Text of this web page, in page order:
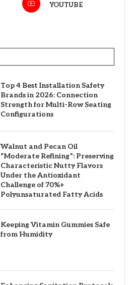
YOUTUBE
Top 4 Best Installation Safety
Brands in 2026: Connection
Strength for Multi-Row Seating
Configurations
Walnut and Pecan Oil
“Moderate Refining”: Preserving
Characteristic Nutty Flavors
Under the Antioxidant
Challenge of 70%+
Polyunsaturated Fatty Acids
Keeping Vitamin Gummies Safe
from Humidity